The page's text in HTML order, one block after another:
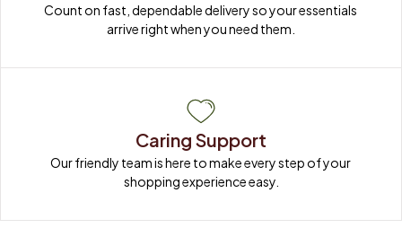
Count on fast, dependable delivery so your essentials
arrive right when you need them.
Caring Support
Our friendly team is here to make every step of your
shopping experience easy.